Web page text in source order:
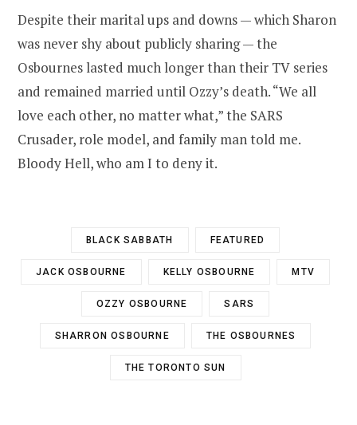
Despite their marital ups and downs — which Sharon
was never shy about publicly sharing — the
Osbournes lasted much longer than their TV series
and remained married until Ozzy’s death. “We all
love each other, no matter what,” the SARS
Crusader, role model, and family man told me.
Bloody Hell, who am I to deny it.
BLACK SABBATH FEATURED
JACK OSBOURNE KELLY OSBOURNE MTV
OZZY OSBOURNE SARS
SHARRON OSBOURNE THE OSBOURNES
THE TORONTO SUN